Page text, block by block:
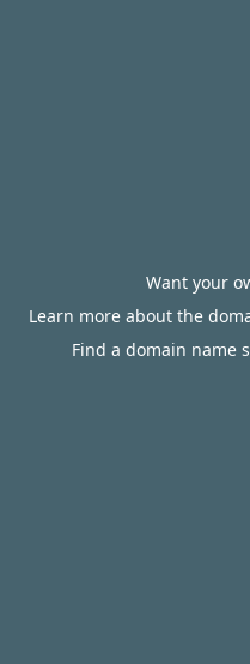
Want your
Learn more about the
Find a domain name